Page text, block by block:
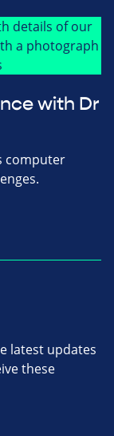
with Dr
computer
latest updates
these